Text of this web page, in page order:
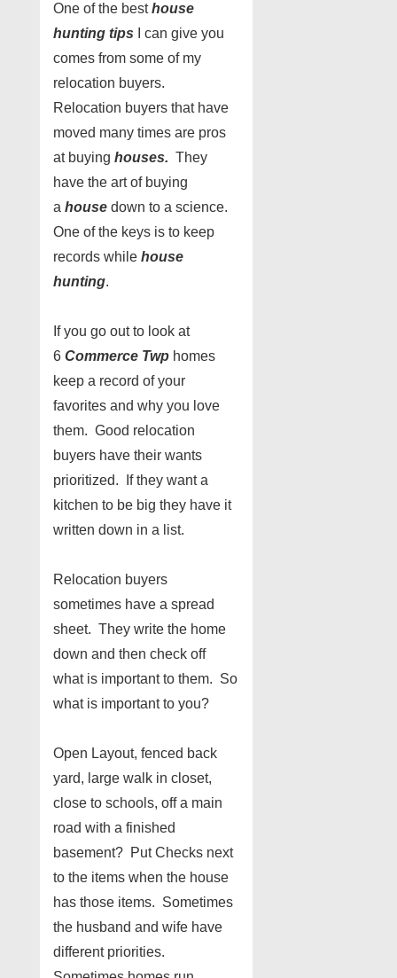
One of the besthouse
hunting tips I can give you
comes from some of my
relocation buyers.
Relocation buyers that have
moved many times are pros
at buying houses. They
have the art of buying
a house down to a science.
One of the keys is to keep
records while house
hunting.
If you go out to look at
6 Commerce Twp homes
keep a record of your
favorites and why you love
them. Good relocation
buyers have their wants
prioritized. If they want a
kitchen to be big they have it
written down in a list.
Relocation buyers
sometimes have a spread
sheet. They write the home
down and then check off
what is important to them. So
what is important to you?
Open Layout, fenced back
yard, large walk in closet,
close to schools, off a main
road with a finished
basement? Put Checks next
to the items when the house
has those items. Sometimes
the husband and wife have
different priorities.